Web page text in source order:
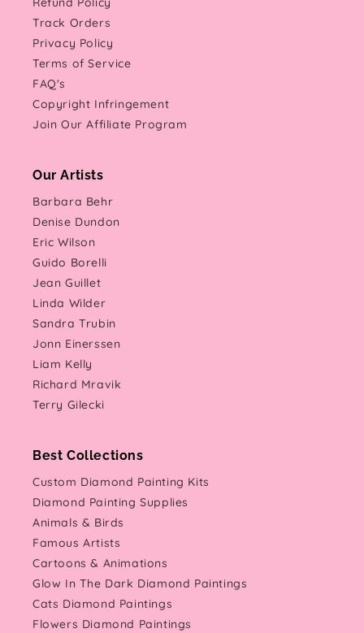
Track Orders
Privacy Policy
Terms of Service
FAQ's
Copyright Infringement
Join Our Affiliate Program
Our Artists
Barbara Behr
Denise Dundon
Eric Wilson
Guido Borelli
Jean Guillet
Linda Wilder
Sandra Trubin
Jonn Einerssen
Liam Kelly
Richard Mravik
Terry Gilecki
Best Collections
Custom Diamond Painting Kits
Diamond Painting Supplies
Animals & Birds
Famous Artists
Cartoons & Animations
Glow In The Dark Diamond Paintings
Cats Diamond Paintings
Flowers Diamond Paintings